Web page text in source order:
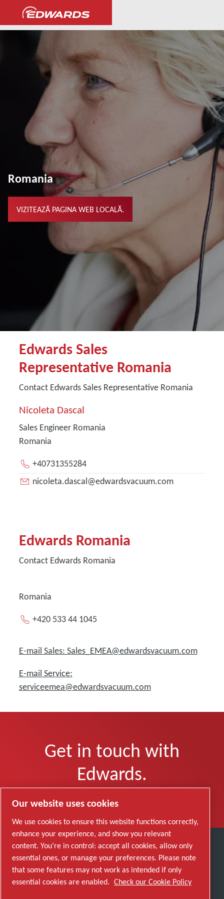
...
Romania
VIZITEAZĂ PAGINA WEB LOCALĂ.
Edwards Sales
Representative Romania
Contact Edwards Sales Representative Romania
Nicoleta Dascal
Sales Engineer Romania
Romania
+40731355284
nicoleta.dascal@edwardsvacuum.com
Edwards Romania
Contact Edwards Romania
Romania
+420 533 44 1045
E-mail Sales: Sales_EMEA@edwardsvacuum.com
E-mail Service:
serviceemea@edwardsvacuum.com
Get in touch with
Edwards.
Discover how the Atlas Copco Group enables
technology that transforms the future.
Visit Atlas Copco Group website
Our website uses cookies
We use cookies to ensure this website functions correctly,
enhance your experience, and show you relevant
content. You’re in control: accept all cookies, allow only
essential ones, or manage your preferences. Please note
that some features may not work as intended if only
essential cookies are enabled. Check our Cookie Policy